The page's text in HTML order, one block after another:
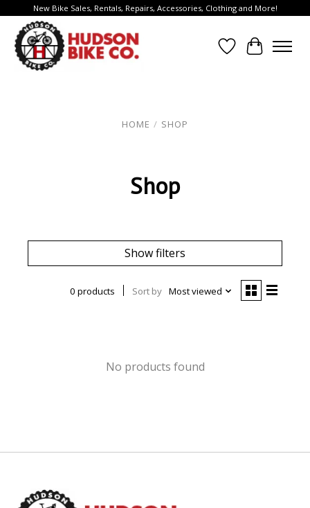
New Bike Sales, Rentals, Repairs, Accessories, Clothing and More!
Wish List
Cart
HOME / SHOP
Shop
Show filters
0 products Sort by Most viewed
No products found